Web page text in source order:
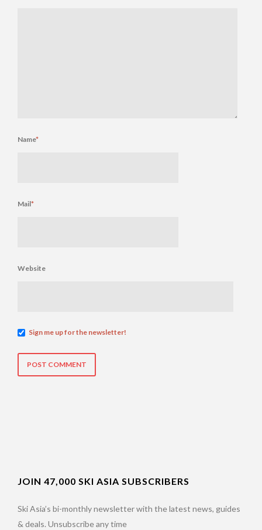
Name*
Mail*
Website
Sign me up for the newsletter!
JOIN 47,000 SKI ASIA SUBSCRIBERS
Ski Asia’s bi-monthly newsletter with the latest news, guides
& deals. Unsubscribe any time